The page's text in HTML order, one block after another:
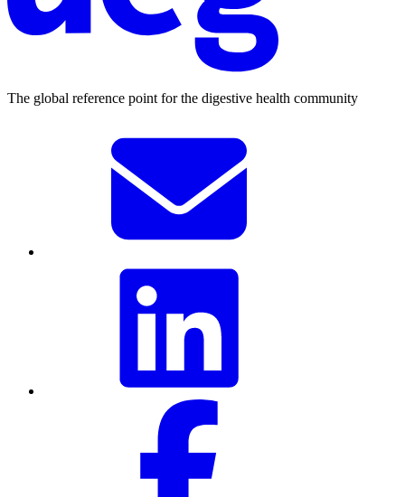
The global reference point for the digestive health community